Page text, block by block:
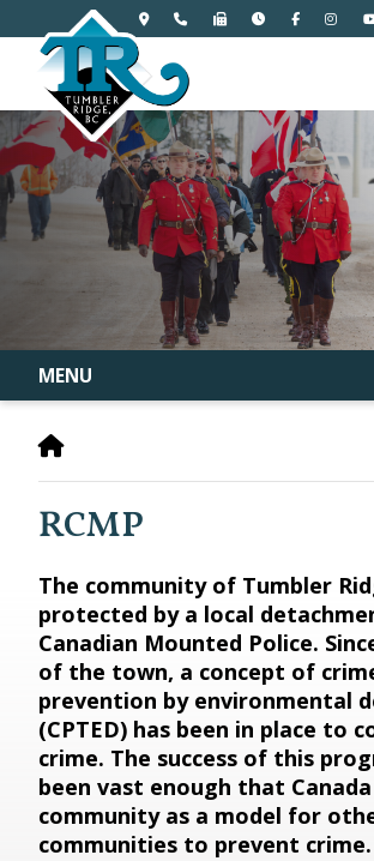
MENU
RCMP
The community of Tumbler
protected by a local
Canadian Mounted Police.
of the town, a concept of
prevention by environmental
(CPTED) has been in place to
crime. The success of this
been vast enough that
community as a model for
communities to prevent crime.